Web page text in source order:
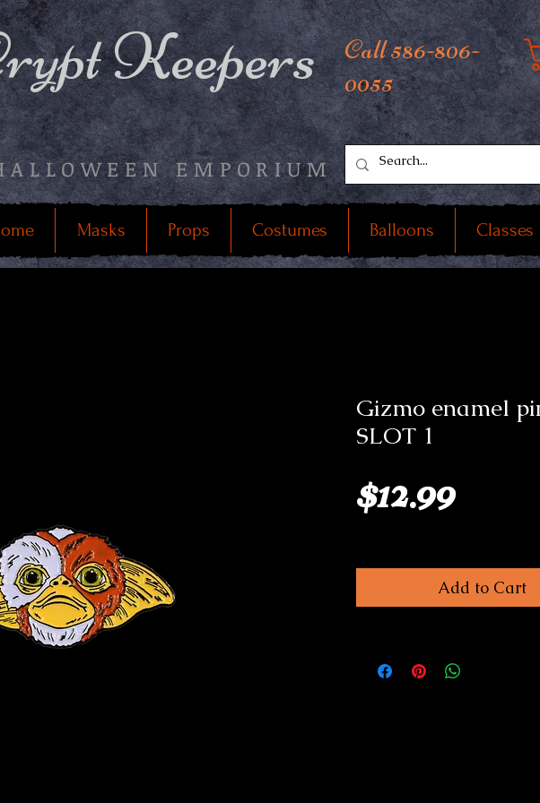
Keepers
EMPORIUM
Call 586-806-
0055
Masks Props Costumes Balloons Classes
Gizmo enamel
SLOT 1
$12.99Price
Add to Cart